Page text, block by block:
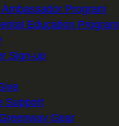
Program
Education Program
Sign-up
Support
Gear